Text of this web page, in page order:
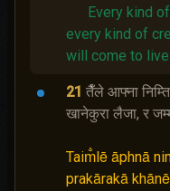
Every kind
every kind of
will come to
21 तैँले आफ्ना
खानेकुरा लैजा, र
Taim̐lē āphnā
prakārakā